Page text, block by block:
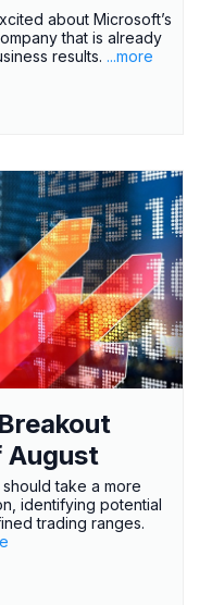
about Microsoft’s
that is already
results. ...more
August
take a more
identifying potential
trading ranges.